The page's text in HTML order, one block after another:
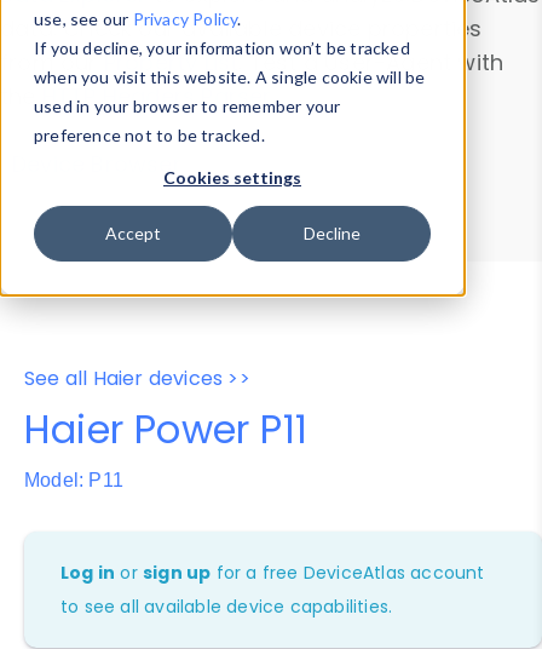
use, see our Privacy Policy.
If you decline, your information won’t be tracked
when you visit this website. A single cookie will be
used in your browser to remember your
preference not to be tracked.
Cookies settings
Accept Decline
data. Check our available device properties
from ourProperty List. Test a User-Agent with
theHTTP Headers Parser.
Device Browser
Data Explorer
Properties
User-Agent Tester
See all Haier devices >>
Haier Power P11
Model: P11
Log in orsign up for a free DeviceAtlas account
to see all available device capabilities.